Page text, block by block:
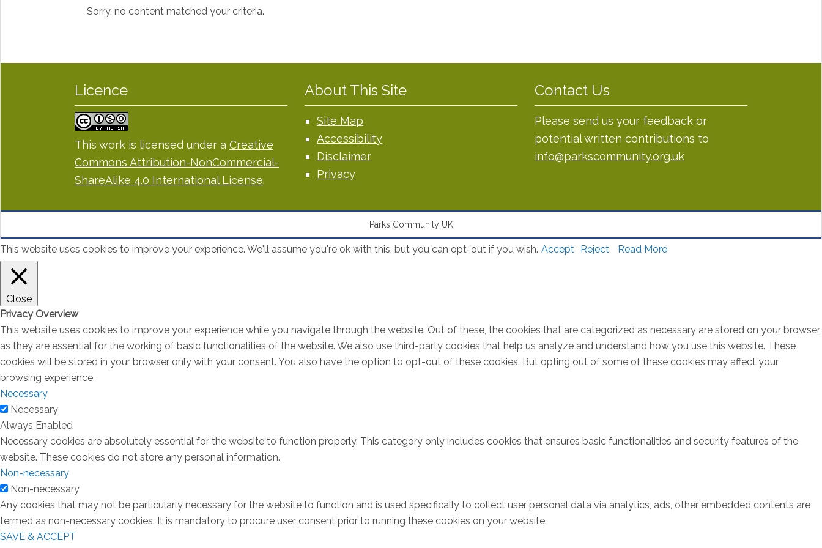
Sorry, no content matched your criteria.
Licence
This work is licensed under a Creative
Commons Attribution-NonCommercial-
ShareAlike 4.0 International License.
About This Site
Site Map
Accessibility
Disclaimer
Privacy
Contact Us
Please send us your feedback or
potential written contributions to
info@parkscommunity.org.uk
Parks Community UK
This website uses cookies to improve your experience. We'll assume you're ok with this, but you can opt-out if you wish. Accept Reject Read More
Close
Privacy Overview
This website uses cookies to improve your experience while you navigate through the website. Out of these, the cookies that are categorized as necessary are stored on your browser
as they are essential for the working of basic functionalities of the website. We also use third-party cookies that help us analyze and understand how you use this website. These
cookies will be stored in your browser only with your consent. You also have the option to opt-out of these cookies. But opting out of some of these cookies may affect your
browsing experience.
Necessary
Necessary
Always Enabled
Necessary cookies are absolutely essential for the website to function properly. This category only includes cookies that ensures basic functionalities and security features of the
website. These cookies do not store any personal information.
Non-necessary
Non-necessary
Any cookies that may not be particularly necessary for the website to function and is used specifically to collect user personal data via analytics, ads, other embedded contents are
termed as non-necessary cookies. It is mandatory to procure user consent prior to running these cookies on your website.
SAVE & ACCEPT